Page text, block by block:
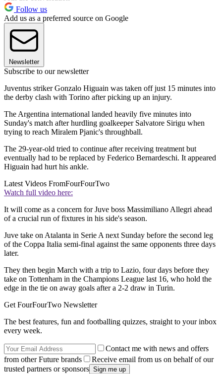
Follow us
Add us as a preferred source on Google
Newsletter
Subscribe to our newsletter
Juventus striker Gonzalo Higuain was taken off just 15 minutes into
the derby clash with Torino after picking up an injury.
The Argentina international landed heavily five minutes into
Sunday's match after hurdling goalkeeper Salvatore Sirigu when
trying to reach Miralem Pjanic's throughball.
The 29-year-old tried to continue after receiving treatment but
eventually had to be replaced by Federico Bernardeschi. It appeared
Higuain had hurt his ankle.
Latest Videos FromFourFourTwo
Watch full video here:
It will come as a concern for Juve boss Massimiliano Allegri ahead
of a crucial run of fixtures in his side's season.
Juve take on Atalanta in Serie A next Sunday before the second leg
of the Coppa Italia semi-final against the same opponents three days
later.
They then begin March with a trip to Lazio, four days before they
take on Tottenham in the Champions League last 16, who hold the
edge in the tie on away goals after a 2-2 draw in Turin.
Get FourFourTwo Newsletter
The best features, fun and footballing quizzes, straight to your inbox
every week.
Contact me with news and offers
from other Future brands
Receive email from us on behalf of our
trusted partners or sponsors